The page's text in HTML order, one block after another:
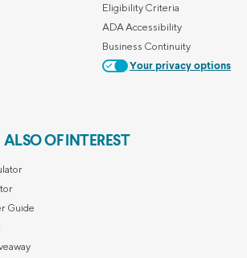
Eligibility Criteria
ADA Accessibility
Business Continuity
Your privacy options
ALSO OF INTEREST
Guide